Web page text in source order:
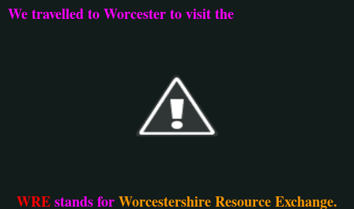
We travelled to Worcester to visit the
WREstands forWorcestershire Resource Exchange.